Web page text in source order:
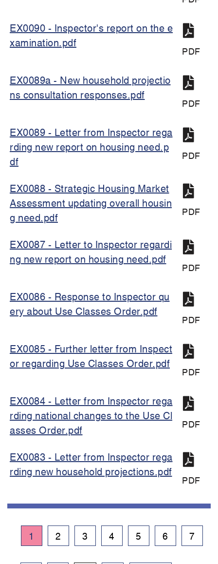
EX0090 - Inspector's report on the e
xamination.pdf
PDF
EX0089a - New household projectio
ns consultation responses.pdf
PDF
EX0089 - Letter from Inspector rega
rding new report on housing need.p
df
PDF
EX0088 - Strategic Housing Market
Assessment updating overall housin
g need.pdf
PDF
EX0087 - Letter to Inspector regardi
ng new report on housing need.pdf
PDF
EX0086 - Response to Inspector qu
ery about Use Classes Order.pdf
PDF
EX0085 - Further letter from Inspect
or regarding Use Classes Order.pdf
PDF
EX0084 - Letter from Inspector rega
rding national changes to the Use Cl
asses Order.pdf
PDF
EX0083 - Letter from Inspector rega
rding new household projections.pdf
PDF
Pagination
Current
page
1 Page
2 Page
3 Page
4 Page
5 Page
6 Page
7